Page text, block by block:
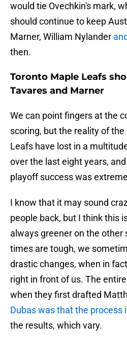
would tie Ovechkin's mark,
should continue to keep
Marner, William Nylander
then.
Toronto Maple Leafs
Tavares and Marner
We can point fingers at the
scoring, but the reality of
Leafs have lost in a
over the last eight years,
playoff success was
I know that it may sound
people back, but I think this
always greener on the other
times are tough, we
drastic changes, when in
right in front of us. The
when they first drafted
Dubas was that the process
the results, which vary.